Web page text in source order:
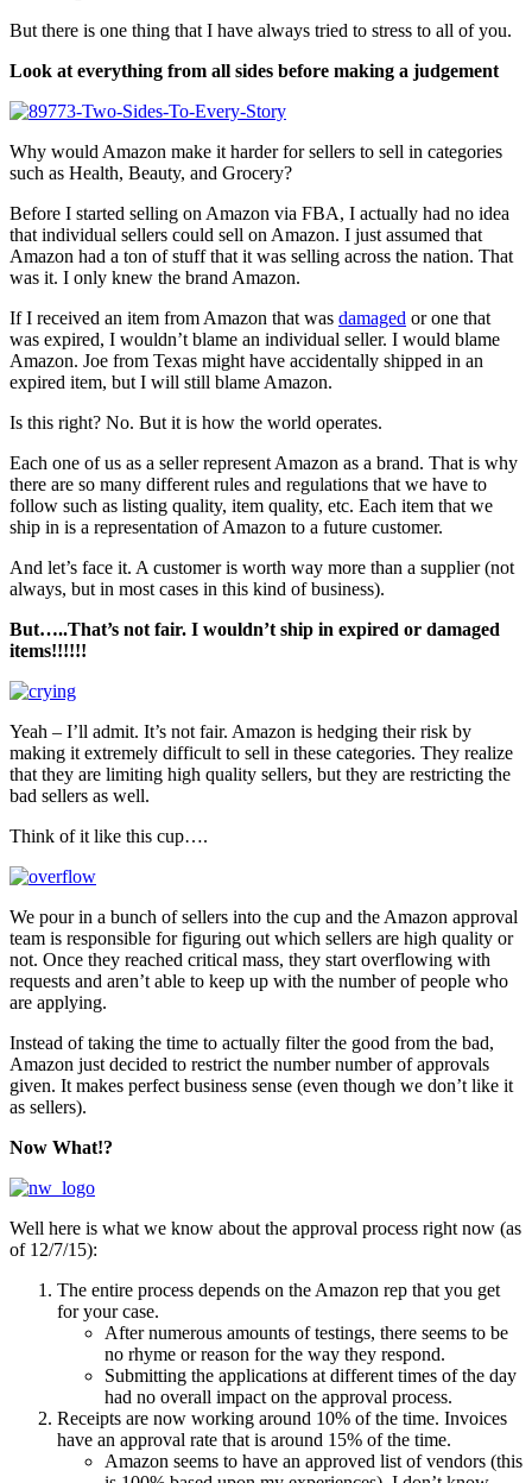
But there is one thing that I have always tried to stress to all of you.
Look at everything from all sides before making a judgement
Why would Amazon make it harder for sellers to sell in categories
such as Health, Beauty, and Grocery?
Before I started selling on Amazon via FBA, I actually had no idea
that individual sellers could sell on Amazon. I just assumed that
Amazon had a ton of stuff that it was selling across the nation. That
was it. I only knew the brand Amazon.
If I received an item from Amazon that was damaged or one that
was expired, I wouldn’t blame an individual seller. I would blame
Amazon. Joe from Texas might have accidentally shipped in an
expired item, but I will still blame Amazon.
Is this right? No. But it is how the world operates.
Each one of us as a seller represent Amazon as a brand. That is why
there are so many different rules and regulations that we have to
follow such as listing quality, item quality, etc. Each item that we
ship in is a representation of Amazon to a future customer.
And let’s face it. A customer is worth way more than a supplier (not
always, but in most cases in this kind of business).
But…..That’s not fair. I wouldn’t ship in expired or damaged
items!!!!!!
Yeah – I’ll admit. It’s not fair. Amazon is hedging their risk by
making it extremely difficult to sell in these categories. They realize
that they are limiting high quality sellers, but they are restricting the
bad sellers as well.
Think of it like this cup….
We pour in a bunch of sellers into the cup and the Amazon approval
team is responsible for figuring out which sellers are high quality or
not. Once they reached critical mass, they start overflowing with
requests and aren’t able to keep up with the number of people who
are applying.
Instead of taking the time to actually filter the good from the bad,
Amazon just decided to restrict the number number of approvals
given. It makes perfect business sense (even though we don’t like it
as sellers).
Now What!?
Well here is what we know about the approval process right now (as
of 12/7/15):
The entire process depends on the Amazon rep that you get
for your case.
After numerous amounts of testings, there seems to be
no rhyme or reason for the way they respond.
Submitting the applications at different times of the day
had no overall impact on the approval process.
Receipts are now working around 10% of the time. Invoices
have an approval rate that is around 15% of the time.
Amazon seems to have an approved list of vendors (this